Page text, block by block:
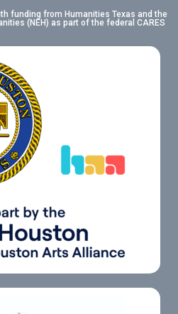
funding from Humanities Texas and the
(NEH) as part of the federal CARES